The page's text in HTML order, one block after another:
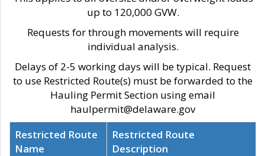
up to 120,000 GVW.
Requests for through movements will require
individual analysis.
Delays of 2-5 working days will be typical. Request
to use Restricted Route(s) must be forwarded to the
Hauling Permit Section using email
haulpermit@delaware.gov
Restricted Route
Name
Restricted Route
Description